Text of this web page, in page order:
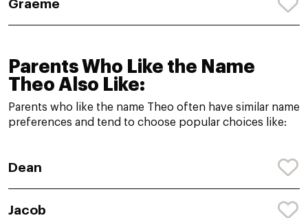
Graeme
Parents Who Like the Name
Theo Also Like:
Parents who like the name Theo often have similar name
preferences and tend to choose popular choices like:
Dean
Jacob